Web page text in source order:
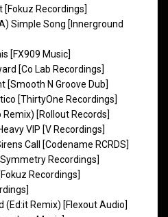
[Fokuz Recordings]
Simple Song [Innerground
[FX909 Music]
[Co Lab Recordings]
[Smooth N Groove Dub]
[ThirtyOne Recordings]
[Rollout Records]
VIP [V Recordings]
Call [Codename RCRDS]
Recordings]
Recordings]
(Ed:it Remix) [Flexout Audio]